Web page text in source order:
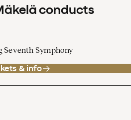
conducts
Symphony
& info